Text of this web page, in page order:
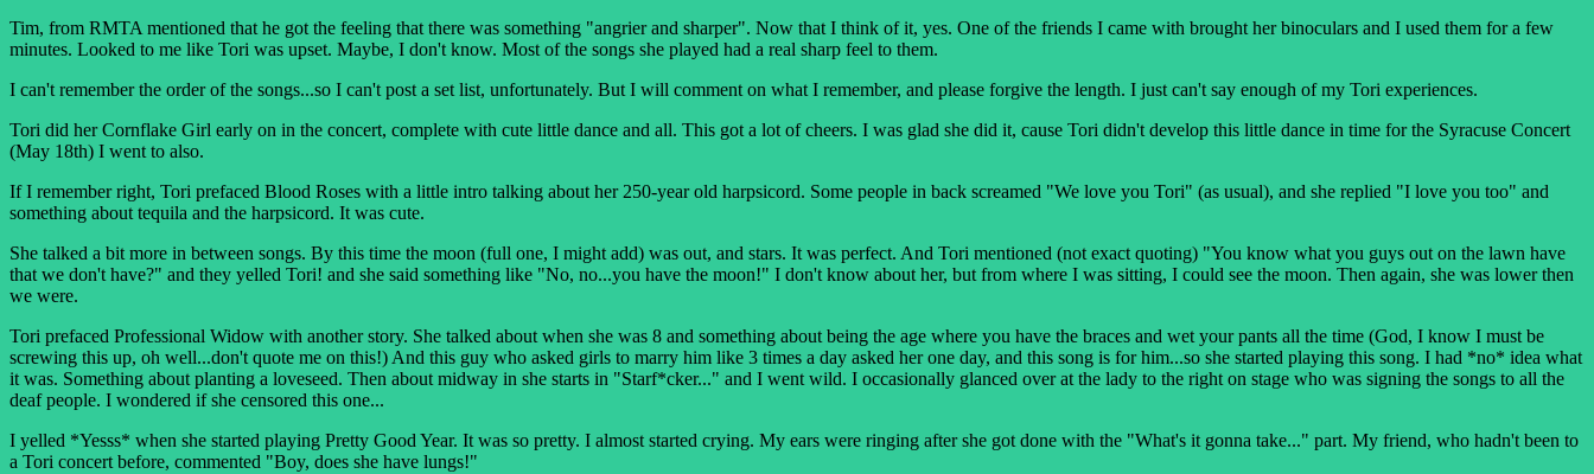
Tim, from RMTA mentioned that he got the feeling that there was something "angrier and sharper". Now that I think of it, yes. One of the friends I came with brought her binoculars and I used them for a few
minutes. Looked to me like Tori was upset. Maybe, I don't know. Most of the songs she played had a real sharp feel to them.
I can't remember the order of the songs...so I can't post a set list, unfortunately. But I will comment on what I remember, and please forgive the length. I just can't say enough of my Tori experiences.
Tori did her Cornflake Girl early on in the concert, complete with cute little dance and all. This got a lot of cheers. I was glad she did it, cause Tori didn't develop this little dance in time for the Syracuse Concert
(May 18th) I went to also.
If I remember right, Tori prefaced Blood Roses with a little intro talking about her 250-year old harpsicord. Some people in back screamed "We love you Tori" (as usual), and she replied "I love you too" and
something about tequila and the harpsicord. It was cute.
She talked a bit more in between songs. By this time the moon (full one, I might add) was out, and stars. It was perfect. And Tori mentioned (not exact quoting) "You know what you guys out on the lawn have
that we don't have?" and they yelled Tori! and she said something like "No, no...you have the moon!" I don't know about her, but from where I was sitting, I could see the moon. Then again, she was lower then
we were.
Tori prefaced Professional Widow with another story. She talked about when she was 8 and something about being the age where you have the braces and wet your pants all the time (God, I know I must be
screwing this up, oh well...don't quote me on this!) And this guy who asked girls to marry him like 3 times a day asked her one day, and this song is for him...so she started playing this song. I had *no* idea what
it was. Something about planting a loveseed. Then about midway in she starts in "Starf*cker..." and I went wild. I occasionally glanced over at the lady to the right on stage who was signing the songs to all the
deaf people. I wondered if she censored this one...
I yelled *Yesss* when she started playing Pretty Good Year. It was so pretty. I almost started crying. My ears were ringing after she got done with the "What's it gonna take..." part. My friend, who hadn't been to
a Tori concert before, commented "Boy, does she have lungs!"